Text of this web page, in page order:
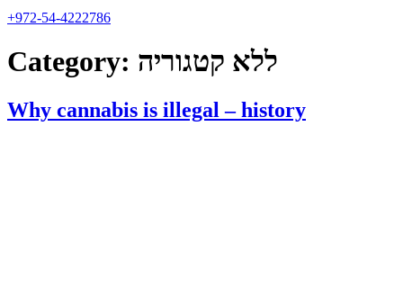
+972-54-4222786
Category: ללא קטגוריה
Why cannabis is illegal – history